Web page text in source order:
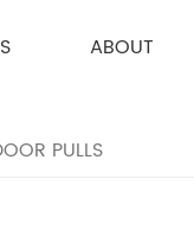
ABOUT
PULLS